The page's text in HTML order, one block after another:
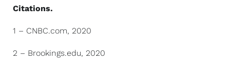
Citations.
1 – CNBC.com, 2020
2 – Brookings.edu, 2020